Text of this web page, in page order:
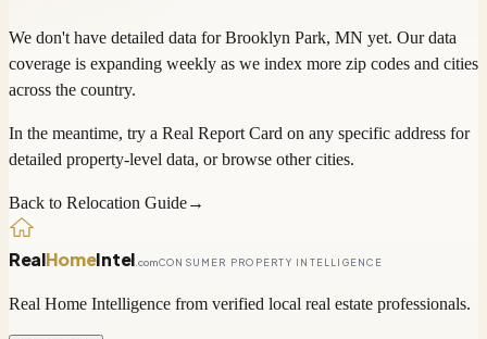
We don't have detailed data forBrooklyn Park, MN yet. Our data
coverage is expanding weekly as we index more zip codes and cities
across the country.
In the meantime, try a Real Report Card on any specific address for
detailed property-level data, or browse other cities.
Back to Relocation Guide→
RealHomeIntel .comCONSUMER PROPERTY INTELLIGENCE
Real Home Intelligence from verified local real estate professionals.